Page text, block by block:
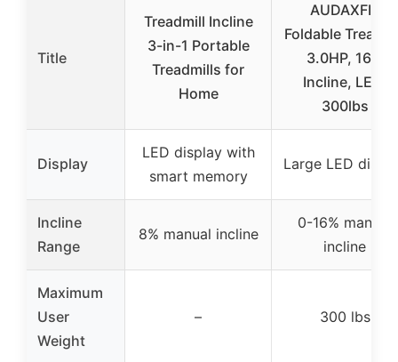
Title
Treadmill Incline
3-in-1 Portable
Treadmills for
Home
AUDAXFIT
Foldable
3.0HP, 16%
Incline, LED,
300lbs
Display
LED display with
smart memory
Large LED
Incline
Range
8% manual incline
0-16% manual
incline
Maximum
User
Weight
– 300 lbs